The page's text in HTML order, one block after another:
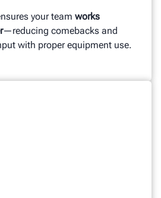
your team works
—reducing comebacks and
with proper equipment use.